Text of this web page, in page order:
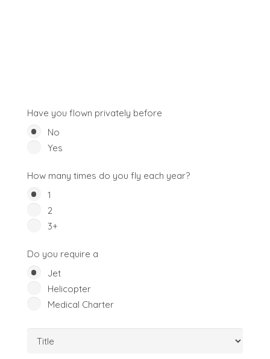
Have you flown privately before
No
Yes
How many times do you fly each year?
1
2
3+
Do you require a
Jet
Helicopter
Medical Charter